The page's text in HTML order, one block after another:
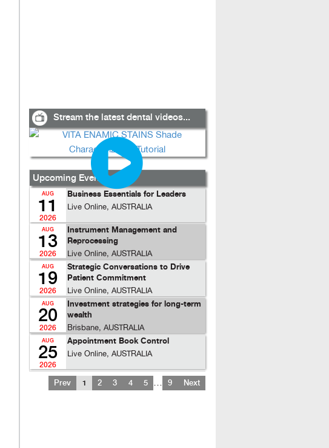
Stream the latest dental videos...
Upcoming Events...
AUG
11
2026
Business Essentials for Leaders
Live Online, AUSTRALIA
AUG
13
2026
Instrument Management and
Reprocessing
Live Online, AUSTRALIA
AUG
19
2026
Strategic Conversations to Drive
Patient Commitment
Live Online, AUSTRALIA
AUG
20
2026
Investment strategies for long-term
wealth
Brisbane, AUSTRALIA
AUG
25
2026
Appointment Book Control
Live Online, AUSTRALIA
Prev 1 2 3 4 5 … 9 Next